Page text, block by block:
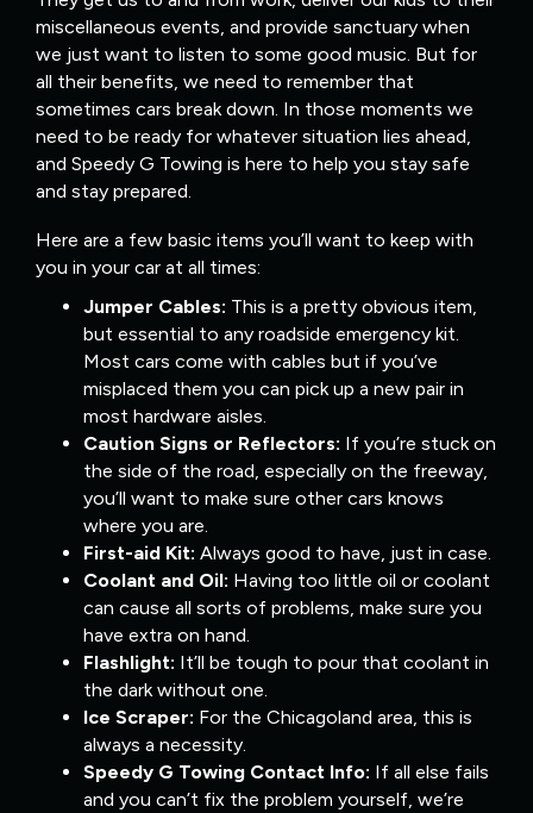
miscellaneous events, and provide sanctuary when
we just want to listen to some good music. But for
all their benefits, we need to remember that
sometimes cars break down. In those moments we
need to be ready for whatever situation lies ahead,
and Speedy G Towing is here to help you stay safe
and stay prepared.
Here are a few basic items you’ll want to keep with
you in your car at all times:
Jumper Cables: This is a pretty obvious item,
but essential to any roadside emergency kit.
Most cars come with cables but if you’ve
misplaced them you can pick up a new pair in
most hardware aisles.
Caution Signs or Reflectors: If you’re stuck on
the side of the road, especially on the freeway,
you’ll want to make sure other cars knows
where you are.
First-aid Kit: Always good to have, just in case.
Coolant and Oil: Having too little oil or coolant
can cause all sorts of problems, make sure you
have extra on hand.
Flashlight: It’ll be tough to pour that coolant in
the dark without one.
Ice Scraper: For the Chicagoland area, this is
always a necessity.
Speedy G Towing Contact Info: If all else fails
and you can’t fix the problem yourself, we’re